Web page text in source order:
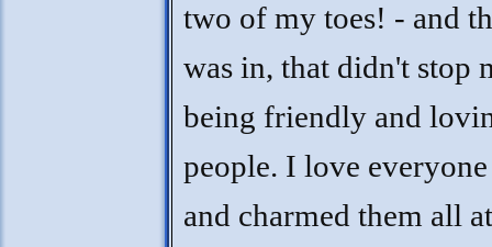
two of my toes! - and
was in, that didn't stop
being friendly and
people. I love
and charmed them all